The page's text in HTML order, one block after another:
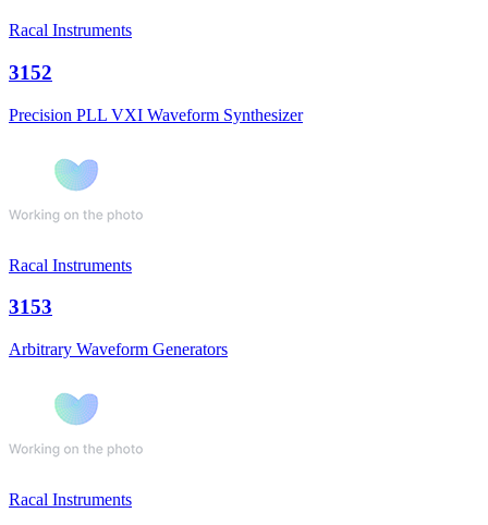
Racal Instruments
3152
Precision PLL VXI Waveform Synthesizer
Racal Instruments
3153
Arbitrary Waveform Generators
Racal Instruments